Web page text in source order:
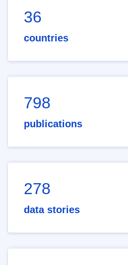
36
countries
798
publications
278
data stories